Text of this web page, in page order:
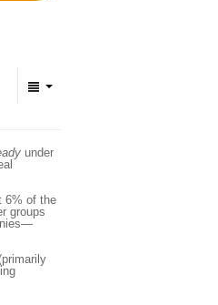
under
6% of the
groups